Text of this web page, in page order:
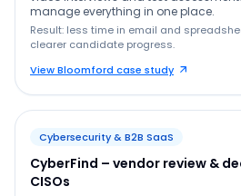
manage everything in one place.
Result: less time in email and
clearer candidate progress.
View Bloomford case study
Cybersecurity & B2B SaaS
CyberFind – vendor review &
CISOs